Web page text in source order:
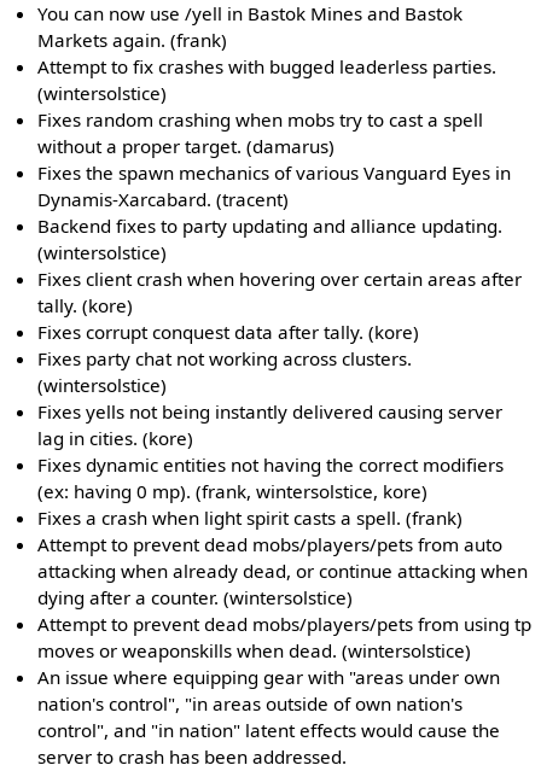
You can now use /yell in Bastok Mines and Bastok
Markets again. (frank)
Attempt to fix crashes with bugged leaderless parties.
(wintersolstice)
Fixes random crashing when mobs try to cast a spell
without a proper target. (damarus)
Fixes the spawn mechanics of various Vanguard Eyes in
Dynamis-Xarcabard. (tracent)
Backend fixes to party updating and alliance updating.
(wintersolstice)
Fixes client crash when hovering over certain areas after
tally. (kore)
Fixes corrupt conquest data after tally. (kore)
Fixes party chat not working across clusters.
(wintersolstice)
Fixes yells not being instantly delivered causing server
lag in cities. (kore)
Fixes dynamic entities not having the correct modifiers
(ex: having 0 mp). (frank, wintersolstice, kore)
Fixes a crash when light spirit casts a spell. (frank)
Attempt to prevent dead mobs/players/pets from auto
attacking when already dead, or continue attacking when
dying after a counter. (wintersolstice)
Attempt to prevent dead mobs/players/pets from using tp
moves or weaponskills when dead. (wintersolstice)
An issue where equipping gear with "areas under own
nation's control", "in areas outside of own nation's
control", and "in nation" latent effects would cause the
server to crash has been addressed.